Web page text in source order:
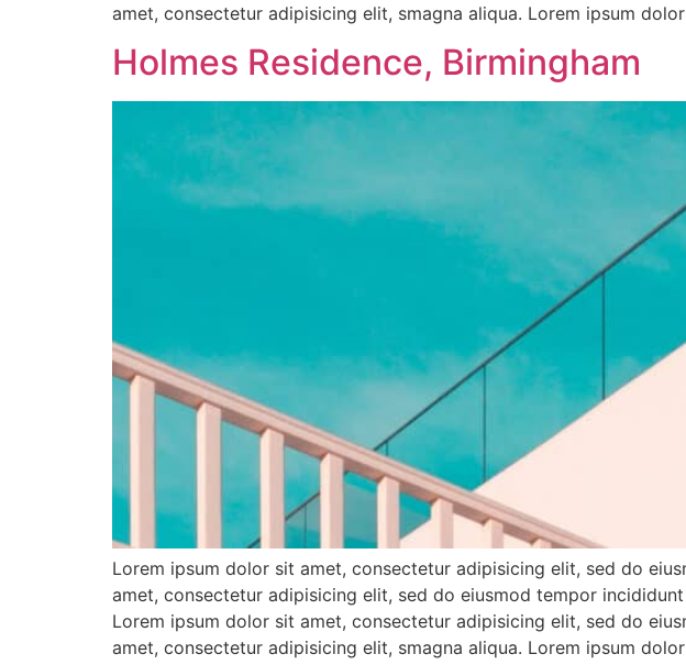
amet, consectetur adipisicing elit, smagna aliqua. Lorem ipsum
Holmes Residence, Birmingham
Lorem ipsum dolor sit amet, consectetur adipisicing elit, sed do
amet, consectetur adipisicing elit, sed do eiusmod tempor
Lorem ipsum dolor sit amet, consectetur adipisicing elit, sed do
amet, consectetur adipisicing elit, smagna aliqua. Lorem ipsum